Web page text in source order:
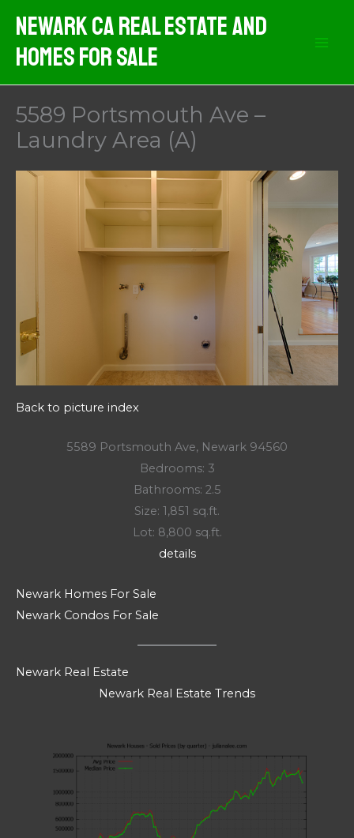
content
Newark CA Real Estate And
Homes For Sale
5589 Portsmouth Ave –
Laundry Area (A)
Back to picture index
5589 Portsmouth Ave, Newark 94560
Bedrooms: 3
Bathrooms: 2.5
Size: 1,851 sq.ft.
Lot: 8,800 sq.ft.
details
Newark Homes For Sale
Newark Condos For Sale
Newark Real Estate
Newark Real Estate Trends